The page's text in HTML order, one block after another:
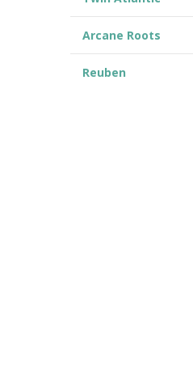
Arcane Roots
Reuben